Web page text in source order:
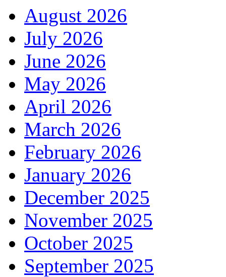
August 2026
July 2026
June 2026
May 2026
April 2026
March 2026
February 2026
January 2026
December 2025
November 2025
October 2025
September 2025